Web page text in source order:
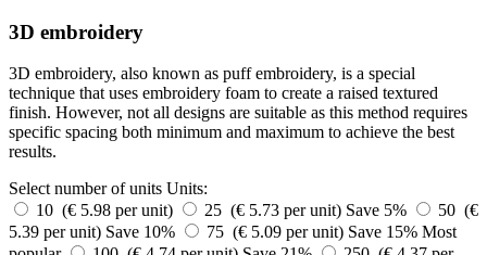
3D embroidery
3D embroidery, also known as puff embroidery, is a special
technique that uses embroidery foam to create a raised textured
finish. However, not all designs are suitable as this method requires
specific spacing both minimum and maximum to achieve the best
results.
Select number of units Units:
10 (€ 5.98 per unit)
25 (€ 5.73 per unit) Save 5%
50 (€
5.39 per unit) Save 10% 75 (€ 5.09 per unit) Save 15% Most